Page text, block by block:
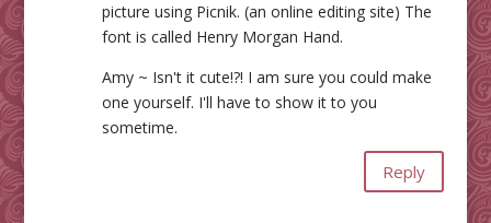
picture using Picnik. (an online editing site) The
font is called Henry Morgan Hand.
Amy ~ Isn't it cute!?! I am sure you could make
one yourself. I'll have to show it to you
sometime.
Reply